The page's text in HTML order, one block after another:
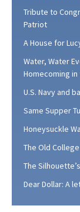
Tribute to
Patriot
A House for
Water, Water
Homecoming
U.S. Navy and
Same Supper
Honeysuckle
The Old
The
Dear Dollar: A